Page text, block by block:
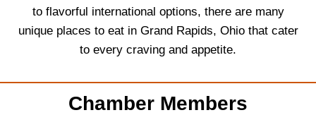
to flavorful international options, there are many
unique places to eat in Grand Rapids, Ohio that cater
to every craving and appetite.
Chamber Members